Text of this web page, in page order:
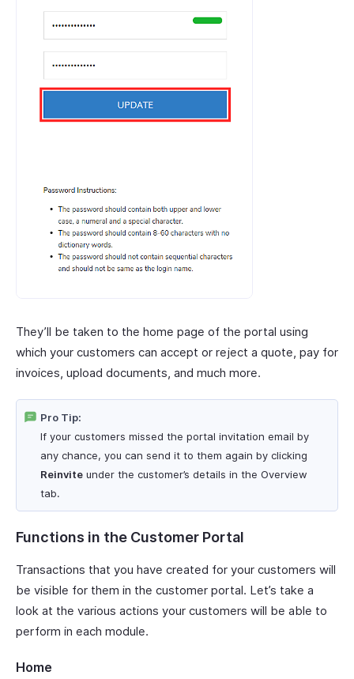
They’ll be taken to the home page of the portal using
which your customers can accept or reject a quote, pay for
invoices, upload documents, and much more.
Pro Tip:
If your customers missed the portal invitation email by
any chance, you can send it to them again by clicking
Reinvite under the customer’s details in the Overview
tab.
Functions in the Customer Portal
Transactions that you have created for your customers will
be visible for them in the customer portal. Let’s take a
look at the various actions your customers will be able to
perform in each module.
Home